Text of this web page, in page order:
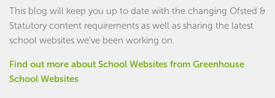
This blog will keep you up to date with the changing Ofsted &
Statutory content requirements as well as sharing the latest
school websites we've been working on.
Find out more about School Websites from Greenhouse
School Websites